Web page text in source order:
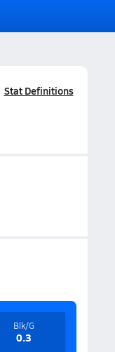
Stat Definitions
Blk/G
0.3